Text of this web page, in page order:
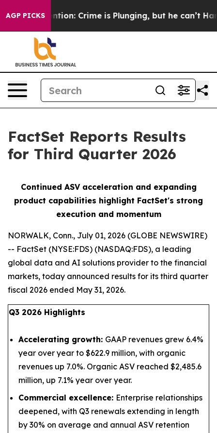
AGP PICKS
Crime is Plunging, but he can’t Handle That Truth
FactSet Reports Results
for Third Quarter 2026
Continued ASV acceleration and expanding
product capabilities highlight FactSet's strong
execution and momentum
NORWALK, Conn., July 01, 2026 (GLOBE NEWSWIRE)
-- FactSet (NYSE:FDS) (NASDAQ:FDS), a leading
global data and AI solutions provider to the financial
markets, today announced results for its third quarter
fiscal 2026 ended May 31, 2026.
Q3 2026 Highlights
Accelerating growth: GAAP revenues grew 6.4%
year over year to $622.9 million, with organic
revenues up 7.0%. Organic ASV reached $2,485.6
million, up 7.1% year over year.
Commercial excellence: Enterprise relationships
deepened, with Q3 renewals extending in length
by 30% on average and annual ASV retention